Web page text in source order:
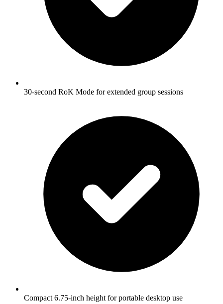
30-second RoK Mode for extended group sessions
Compact 6.75-inch height for portable desktop use